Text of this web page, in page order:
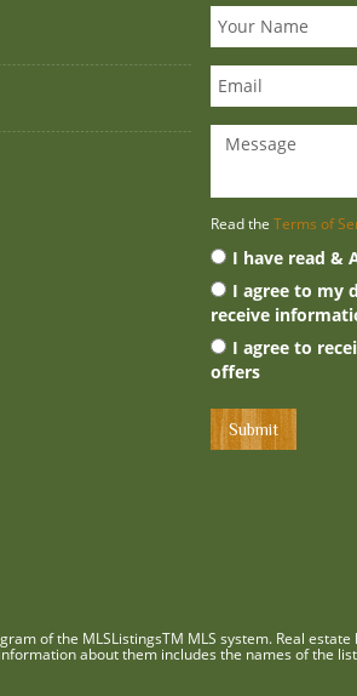
Read theTerms of
I have read &
I agree to my
receive
I agree to
offers
of the MLSListingsTM MLS system. Real
about them includes the names of the